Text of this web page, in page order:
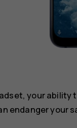
your ability
endanger your